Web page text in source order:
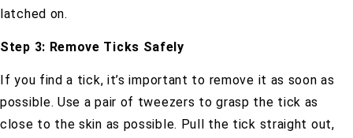
latched on.
Step 3: Remove Ticks Safely
If you find a tick, it’s important to remove it as soon as
possible. Use a pair of tweezers to grasp the tick as
close to the skin as possible. Pull the tick straight out,